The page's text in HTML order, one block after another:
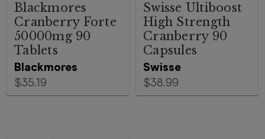
Blackmores
Blackmores
Cranberry Forte
50000mg 90
Tablets
$35.19
Swisse
Swisse Ultiboost
High Strength
Cranberry 90
Capsules
$38.99